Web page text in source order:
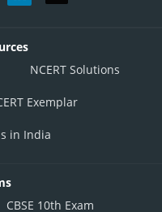
NCERT Solutions
Exemplar
in India
CBSE 10th Exam